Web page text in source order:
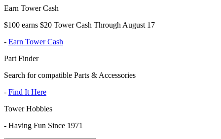
Earn Tower Cash
$100 earns $20 Tower Cash Through August 17
- Earn Tower Cash
Part Finder
Search for compatible Parts & Accessories
- Find It Here
Tower Hobbies
- Having Fun Since 1971